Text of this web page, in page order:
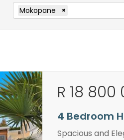
Mokopane ×
R 18 800
4 Bedroom
Spacious and